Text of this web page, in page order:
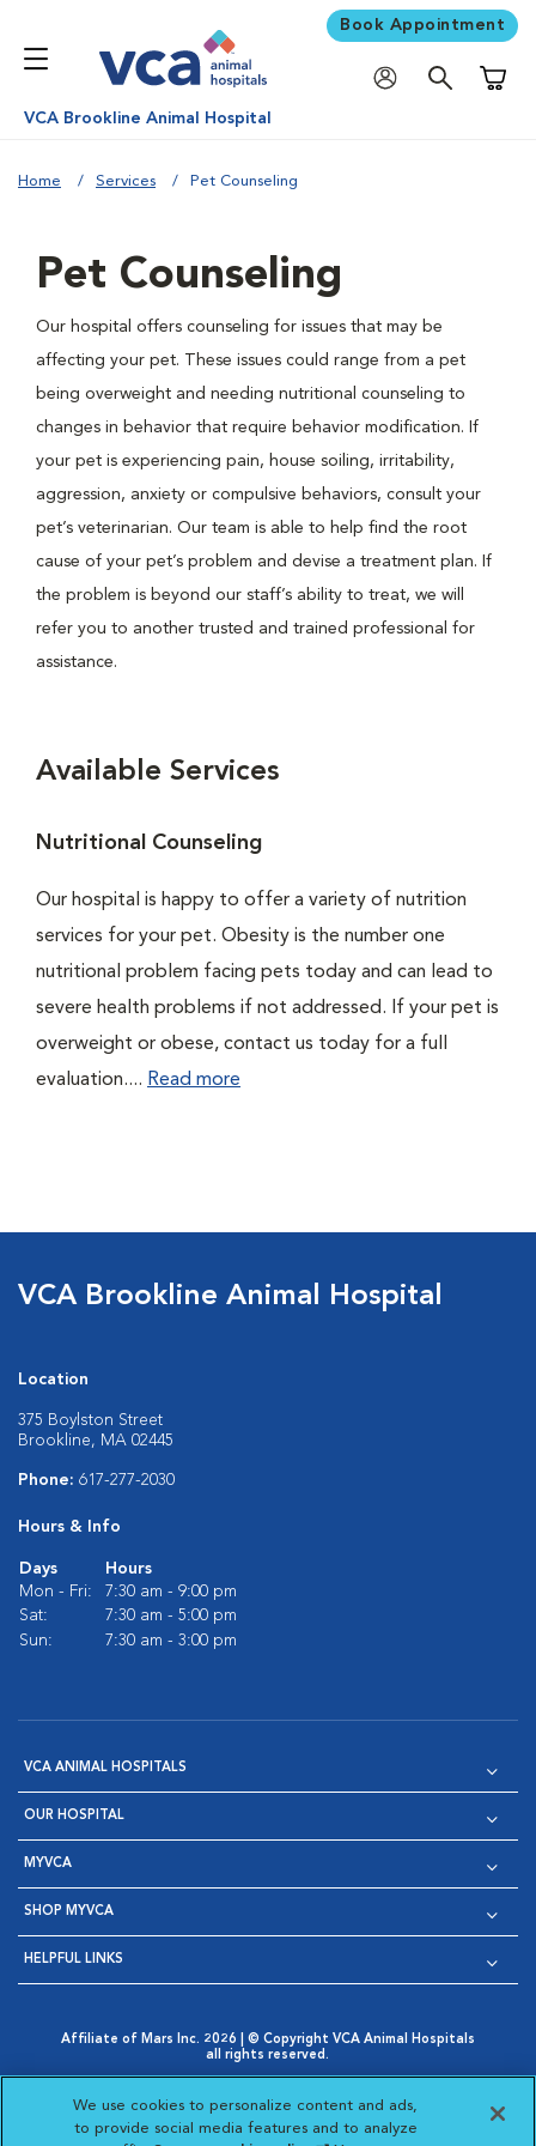
Book Appointment
VCA Brookline Animal Hospital
Home Services Pet Counseling
Pet Counseling
Our hospital offers counseling for issues that may be
affecting your pet. These issues could range from a pet
being overweight and needing nutritional counseling to
changes in behavior that require behavior modification. If
your pet is experiencing pain, house soiling, irritability,
aggression, anxiety or compulsive behaviors, consult your
pet’s veterinarian. Our team is able to help find the root
cause of your pet’s problem and devise a treatment plan. If
the problem is beyond our staff’s ability to treat, we will
refer you to another trusted and trained professional for
assistance.
Available Services
Nutritional Counseling
Our hospital is happy to offer a variety of nutrition
services for your pet. Obesity is the number one
nutritional problem facing pets today and can lead to
severe health problems if not addressed. If your pet is
overweight or obese, contact us today for a full
evaluation.... Read more
VCA Brookline Animal Hospital
Location
375 Boylston Street
Brookline, MA 02445
Phone: 617-277-2030
Hours & Info
Days
Hours
Mon - Fri:
7:30 am - 9:00 pm
Sat:
7:30 am - 5:00 pm
Sun:
7:30 am - 3:00 pm
VCA ANIMAL HOSPITALS
OUR HOSPITAL
MYVCA
SHOP MYVCA
HELPFUL LINKS
Affiliate of Mars Inc. 2026 | © Copyright VCA Animal Hospitals
all rights reserved.
Opens in New Window
AdChoices
Opens in New Window
Cookie Notice
Opens in New Window
Cookies Settings
Your Privacy Choices
Opens in New Window
We use cookies to personalize content and ads,
to provide social media features and to analyze